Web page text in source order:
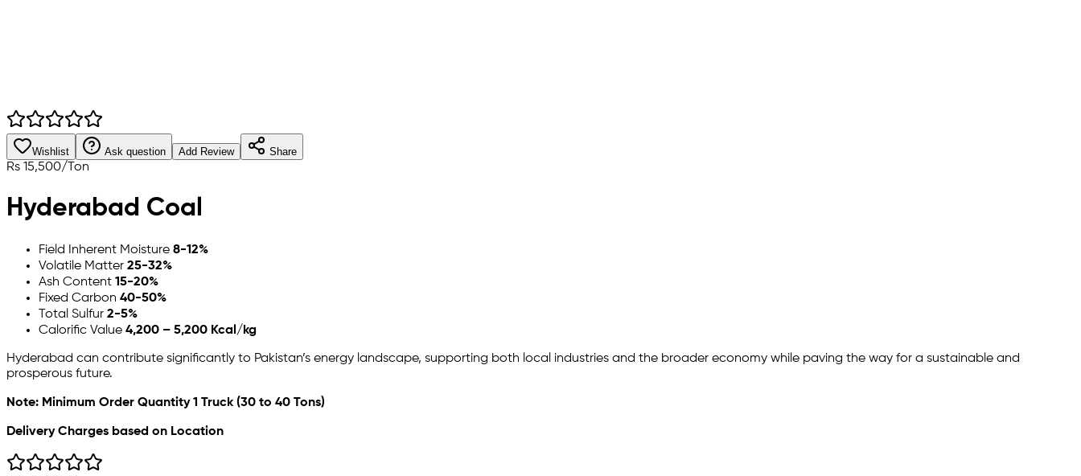
Wishlist Ask question Add Review Share
Rs 15,500/ Ton
Hyderabad Coal
Field Inherent Moisture 8-12%
Volatile Matter 25-32%
Ash Content 15-20%
Fixed Carbon 40-50%
Total Sulfur 2-5%
Calorific Value 4,200 – 5,200 Kcal/kg
Hyderabad can contribute significantly to Pakistan’s energy landscape, supporting both local industries and the broader economy while paving the way for a sustainable and
prosperous future.
Note: Minimum Order Quantity 1 Truck (30 to 40 Tons)
Delivery Charges based on Location